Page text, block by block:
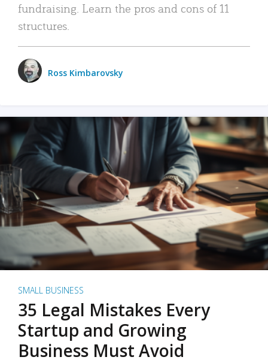
fundraising. Learn the pros and cons of 11
structures.
Ross Kimbarovsky
SMALL BUSINESS
35 Legal Mistakes Every
Startup and Growing
Business Must Avoid